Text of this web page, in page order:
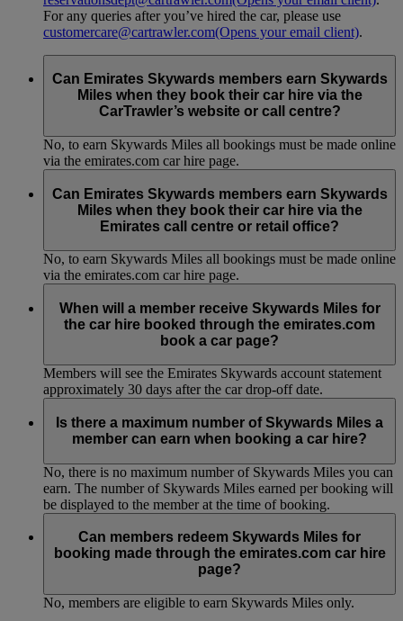
For any queries after you’ve hired the car, please use
customercare@cartrawler.com(Opens your email client).
Can Emirates Skywards members earn Skywards
Miles when they book their car hire via the
CarTrawler’s website or call centre?
No, to earn Skywards Miles all bookings must be made online
via the emirates.com car hire page.
Can Emirates Skywards members earn Skywards
Miles when they book their car hire via the
Emirates call centre or retail office?
No, to earn Skywards Miles all bookings must be made online
via the emirates.com car hire page.
When will a member receive Skywards Miles for
the car hire booked through the emirates.com
book a car page?
Members will see the Emirates Skywards account statement
approximately 30 days after the car drop-off date.
Is there a maximum number of Skywards Miles a
member can earn when booking a car hire?
No, there is no maximum number of Skywards Miles you can
earn. The number of Skywards Miles earned per booking will
be displayed to the member at the time of booking.
Can members redeem Skywards Miles for
booking made through the emirates.com car hire
page?
No, members are eligible to earn Skywards Miles only.